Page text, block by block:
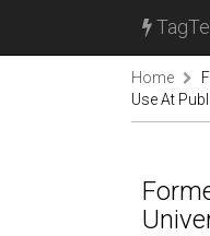
Home
Use At